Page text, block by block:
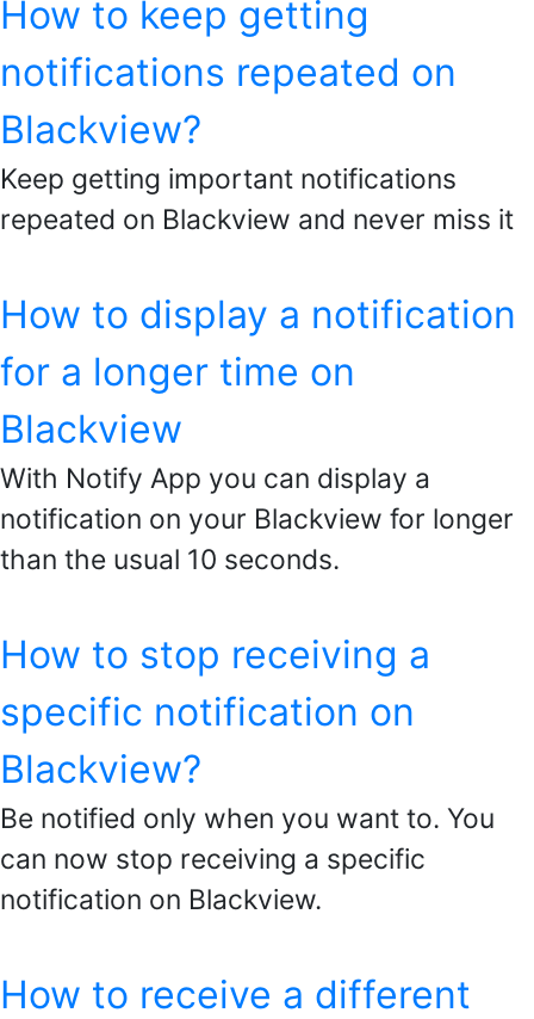
How to keep getting
notifications repeated on
Blackview?
Keep getting important notifications
repeated on Blackview and never miss it
How to display a notification
for a longer time on
Blackview
With Notify App you can display a
notification on your Blackview for longer
than the usual 10 seconds.
How to stop receiving a
specific notification on
Blackview?
Be notified only when you want to. You
can now stop receiving a specific
notification on Blackview.
How to receive a different